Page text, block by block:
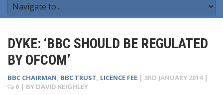
DYKE: ‘BBC SHOULD BE REGULATED
BY OFCOM’
BBC CHAIRMAN, BBC TRUST, LICENCE FEE | 3RD JANUARY 2014 |
0 | BY DAVID KEIGHLEY